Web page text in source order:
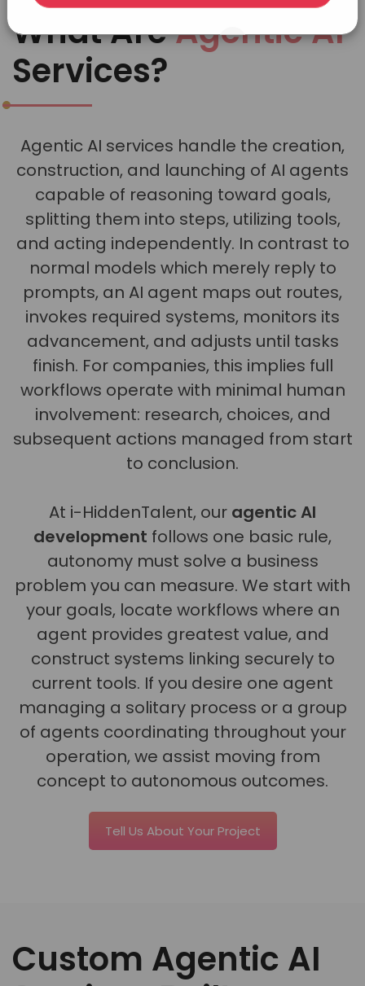
What AreAgentic AI
Services?
Agentic AI services handle the creation,
construction, and launching of AI agents
capable of reasoning toward goals,
splitting them into steps, utilizing tools,
and acting independently. In contrast to
normal models which merely reply to
prompts, an AI agent maps out routes,
invokes required systems, monitors its
advancement, and adjusts until tasks
finish. For companies, this implies full
workflows operate with minimal human
involvement: research, choices, and
subsequent actions managed from start
to conclusion.
At i-HiddenTalent, our agentic AI
development follows one basic rule,
autonomy must solve a business
problem you can measure. We start with
your goals, locate workflows where an
agent provides greatest value, and
construct systems linking securely to
current tools. If you desire one agent
managing a solitary process or a group
of agents coordinating throughout your
operation, we assist moving from
concept to autonomous outcomes.
Tell Us About Your Project
Custom Agentic AI